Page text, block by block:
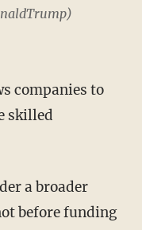
skilled
before funding